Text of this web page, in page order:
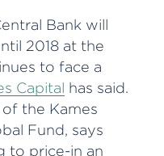
Bank will
2018 at the
to face a
Capital has said.
the Kames
Fund, says
to price-in an